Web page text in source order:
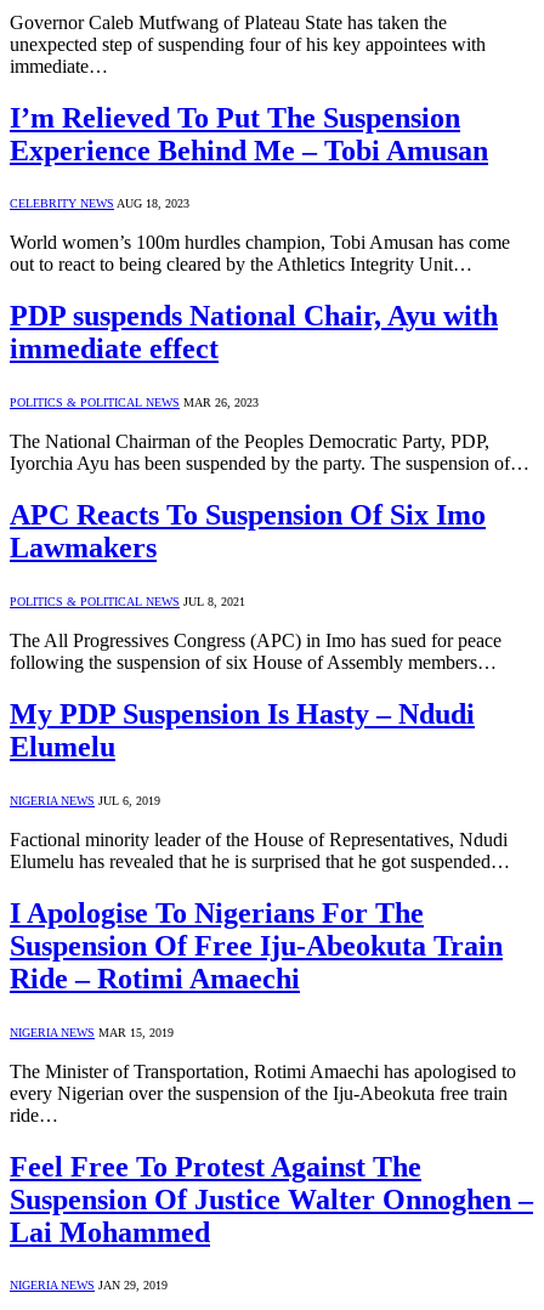
Governor Caleb Mutfwang of Plateau State has taken the
unexpected step of suspending four of his key appointees with
immediate…
I’m Relieved To Put The Suspension
Experience Behind Me – Tobi Amusan
CELEBRITY NEWS AUG 18, 2023
World women’s 100m hurdles champion, Tobi Amusan has come
out to react to being cleared by the Athletics Integrity Unit…
PDP suspends National Chair, Ayu with
immediate effect
POLITICS & POLITICAL NEWS MAR 26, 2023
The National Chairman of the Peoples Democratic Party, PDP,
Iyorchia Ayu has been suspended by the party. The suspension of…
APC Reacts To Suspension Of Six Imo
Lawmakers
POLITICS & POLITICAL NEWS JUL 8, 2021
The All Progressives Congress (APC) in Imo has sued for peace
following the suspension of six House of Assembly members…
My PDP Suspension Is Hasty – Ndudi
Elumelu
NIGERIA NEWS JUL 6, 2019
Factional minority leader of the House of Representatives, Ndudi
Elumelu has revealed that he is surprised that he got suspended…
I Apologise To Nigerians For The
Suspension Of Free Iju-Abeokuta Train
Ride – Rotimi Amaechi
NIGERIA NEWS MAR 15, 2019
The Minister of Transportation, Rotimi Amaechi has apologised to
every Nigerian over the suspension of the Iju-Abeokuta free train
ride…
Feel Free To Protest Against The
Suspension Of Justice Walter Onnoghen –
Lai Mohammed
NIGERIA NEWS JAN 29, 2019